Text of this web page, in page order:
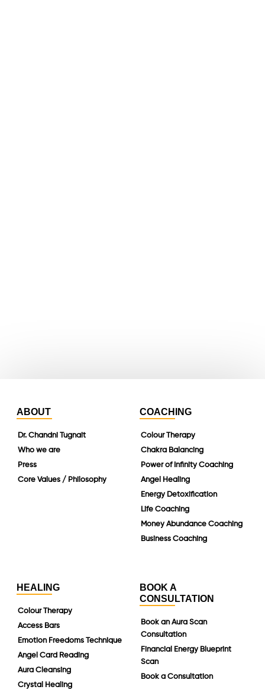
ABOUT
Dr. Chandni Tugnait
Who we are
Press
Core Values / Philosophy
COACHING
Colour Therapy
Chakra Balancing
Power of Infinity Coaching
Angel Healing
Energy Detoxification
Life Coaching
Money Abundance Coaching
Business Coaching
HEALING
Colour Therapy
Access Bars
Emotion Freedoms Technique
Angel Card Reading
Aura Cleansing
Crystal Healing
BOOK A
CONSULTATION
Book an Aura Scan
Consultation
Financial Energy Blueprint
Scan
Book a Consultation